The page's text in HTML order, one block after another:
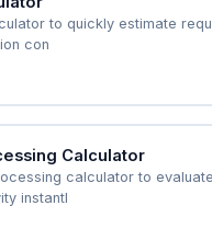
to quickly estimate
con
Calculator
calculator to
instantl